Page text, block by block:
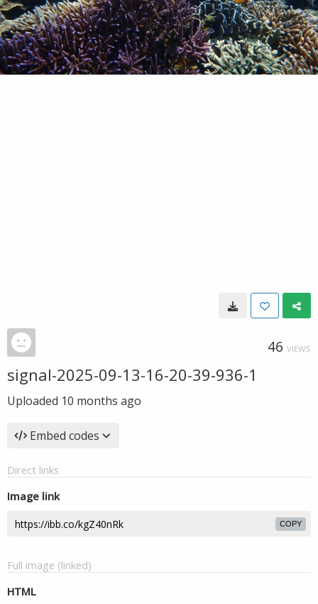
46 VIEWS
signal-2025-09-13-16-20-39-936-1
Uploaded 10 months ago
Embed codes
Direct links
Image link
COPY
Full image (linked)
HTML